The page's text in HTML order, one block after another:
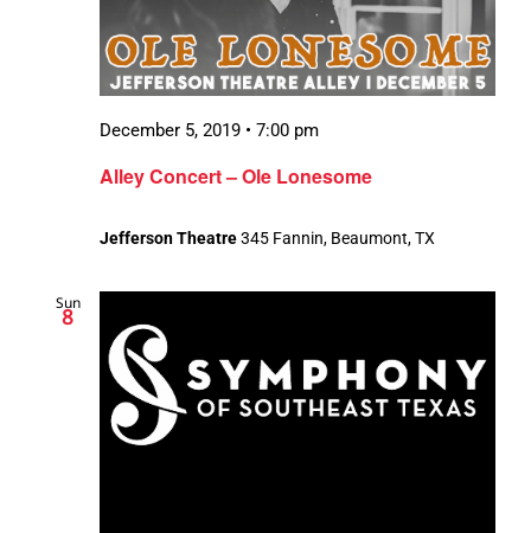
Alley Concert – Ole Lonesome
December 5, 2019 • 7:00 pm
Jefferson Theatre345 Fannin, Beaumont, TX
Sun
8